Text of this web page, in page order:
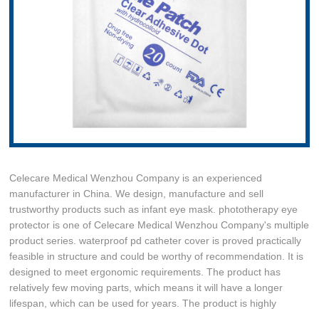
Celecare Medical Wenzhou Company is an experienced
manufacturer in China. We design, manufacture and sell
trustworthy products such as infant eye mask. phototherapy eye
protector is one of Celecare Medical Wenzhou Company's multiple
product series. waterproof pd catheter cover is proved practically
feasible in structure and could be worthy of recommendation. It is
designed to meet ergonomic requirements. The product has
relatively few moving parts, which means it will have a longer
lifespan, which can be used for years. The product is highly